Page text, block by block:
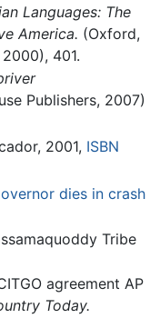
Languages: The
America. (Oxford,
401.
Publishers, 2007)
2001, ISBN
dies in crash
Tribe
agreement AP
Today.